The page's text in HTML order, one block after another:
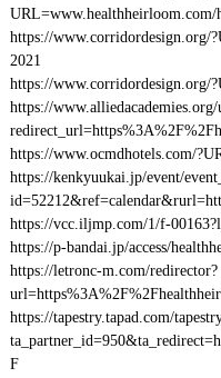
URL=www.healthheirloom.com/
https://www.corridordesign.org/
2021
https://www.corridordesign.org/
https://
https://www.ocmdhotels.com/
https://kenkyuukai.jp/event/
https://vcc.iljmp.com/1/f-
https://p-bandai.jp/access/
https://letronc-m.com/redirector?
https://tapestry.tapad.com/
F